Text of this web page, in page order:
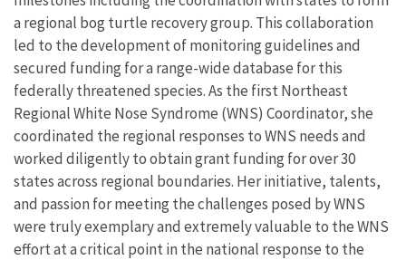
a regional bog turtle recovery group. This collaboration
led to the development of monitoring guidelines and
secured funding for a range-wide database for this
federally threatened species. As the first Northeast
Regional White Nose Syndrome (WNS) Coordinator, she
coordinated the regional responses to WNS needs and
worked diligently to obtain grant funding for over 30
states across regional boundaries. Her initiative, talents,
and passion for meeting the challenges posed by WNS
were truly exemplary and extremely valuable to the WNS
effort at a critical point in the national response to the